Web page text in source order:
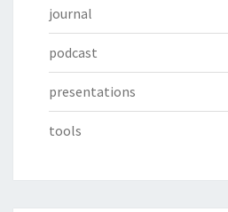
journal
podcast
presentations
tools